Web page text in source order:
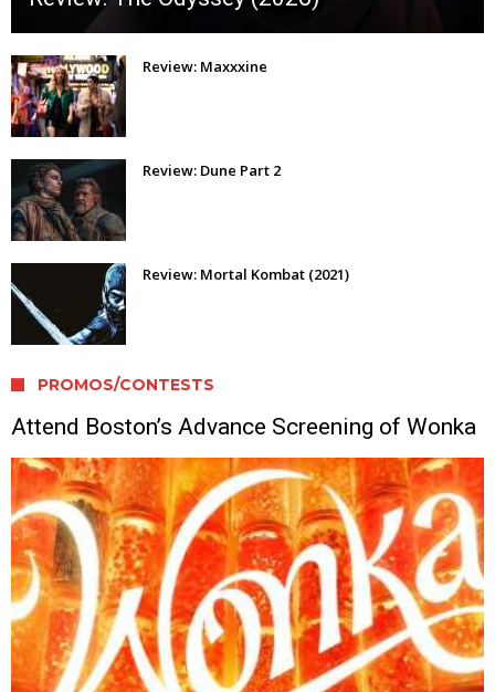
Review: Maxxxine
Review: Dune Part 2
Review: Mortal Kombat (2021)
PROMOS/CONTESTS
Attend Boston’s Advance Screening of Wonka